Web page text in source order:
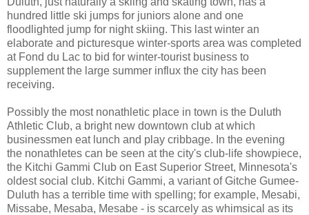
hundred little ski jumps for juniors alone and one
floodlighted jump for night skiing. This last winter an
elaborate and picturesque winter-sports area was completed
at Fond du Lac to bid for winter-tourist business to
supplement the large summer influx the city has been
receiving.
Possibly the most nonathletic place in town is the Duluth
Athletic Club, a bright new downtown club at which
businessmen eat lunch and play cribbage. In the evening
the nonathletes can be seen at the city's club-life showpiece,
the Kitchi Gammi Club on East Superior Street, Minnesota's
oldest social club. Kitchi Gammi, a variant of Gitche Gumee-
Duluth has a terrible time with spelling; for example, Mesabi,
Missabe, Mesaba, Mesabe - is scarcely as whimsical as its